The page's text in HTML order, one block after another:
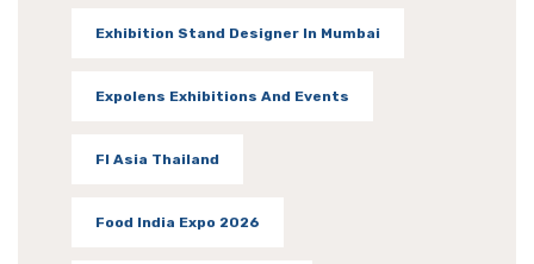
Exhibition Stand Designer In Mumbai
Expolens Exhibitions And Events
FI Asia Thailand
Food India Expo 2026